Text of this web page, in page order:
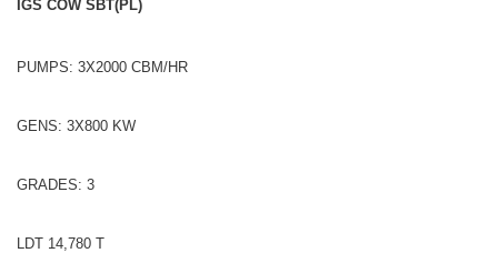
IGS COW SBT(PL)
PUMPS: 3X2000 CBM/HR
GENS: 3X800 KW
GRADES: 3
LDT 14,780 T